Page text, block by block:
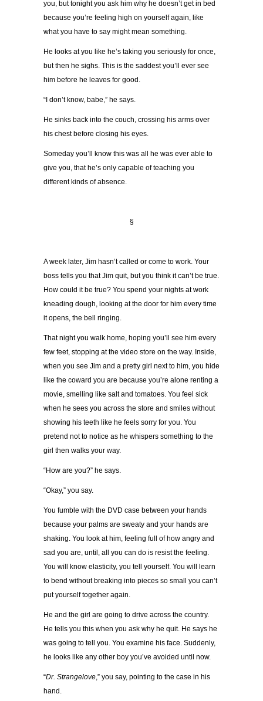
you, but tonight you ask him why he doesn’t get in bed
because you’re feeling high on yourself again, like
what you have to say might mean something.
He looks at you like he’s taking you seriously for once,
but then he sighs. This is the saddest you’ll ever see
him before he leaves for good.
“I don’t know, babe,” he says.
He sinks back into the couch, crossing his arms over
his chest before closing his eyes.
Someday you’ll know this was all he was ever able to
give you, that he’s only capable of teaching you
different kinds of absence.
§
A week later, Jim hasn’t called or come to work. Your
boss tells you that Jim quit, but you think it can’t be true.
How could it be true? You spend your nights at work
kneading dough, looking at the door for him every time
it opens, the bell ringing.
That night you walk home, hoping you’ll see him every
few feet, stopping at the video store on the way. Inside,
when you see Jim and a pretty girl next to him, you hide
like the coward you are because you’re alone renting a
movie, smelling like salt and tomatoes. You feel sick
when he sees you across the store and smiles without
showing his teeth like he feels sorry for you. You
pretend not to notice as he whispers something to the
girl then walks your way.
“How are you?” he says.
“Okay,” you say.
You fumble with the DVD case between your hands
because your palms are sweaty and your hands are
shaking. You look at him, feeling full of how angry and
sad you are, until, all you can do is resist the feeling.
You will know elasticity, you tell yourself. You will learn
to bend without breaking into pieces so small you can’t
put yourself together again.
He and the girl are going to drive across the country.
He tells you this when you ask why he quit. He says he
was going to tell you. You examine his face. Suddenly,
he looks like any other boy you’ve avoided until now.
“Dr. Strangelove,” you say, pointing to the case in his
hand.